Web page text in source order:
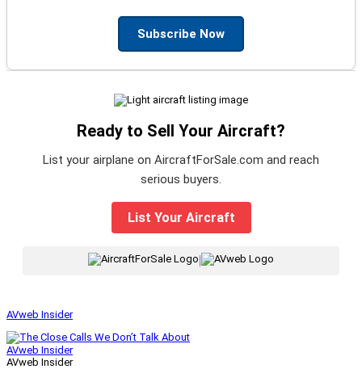
Subscribe Now
Ready to Sell Your Aircraft?
List your airplane on AircraftForSale.com and reach
serious buyers.
List Your Aircraft
|
AVweb Insider
AVweb Insider
AVweb Insider